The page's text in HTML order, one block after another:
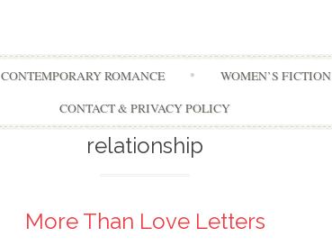
to
content
CONTEMPORARY ROMANCE WOMEN’S FICTION
CONTACT & PRIVACY POLICY
relationship
More Than Love Letters